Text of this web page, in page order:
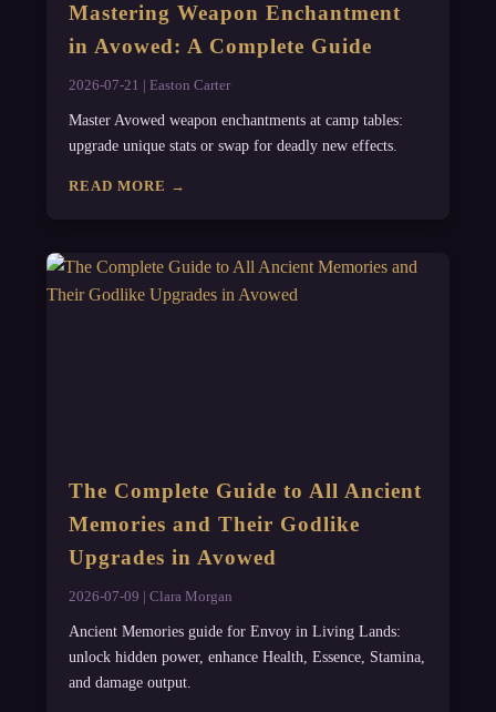
Mastering Weapon Enchantment
in Avowed: A Complete Guide
2026-07-21 | Easton Carter
Master Avowed weapon enchantments at camp tables:
upgrade unique stats or swap for deadly new effects.
READ MORE →
The Complete Guide to All Ancient
Memories and Their Godlike
Upgrades in Avowed
2026-07-09 | Clara Morgan
Ancient Memories guide for Envoy in Living Lands:
unlock hidden power, enhance Health, Essence, Stamina,
and damage output.